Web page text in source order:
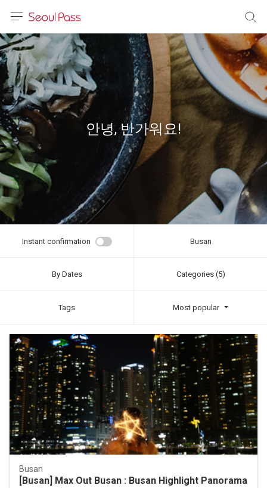
体)
文 (台灣)
안녕, 반가워요!
Instant confirmation Busan
By Dates Categories (5)
Tags Most popular
Busan
[Busan] Max Out Busan : Busan Highlight Panorama